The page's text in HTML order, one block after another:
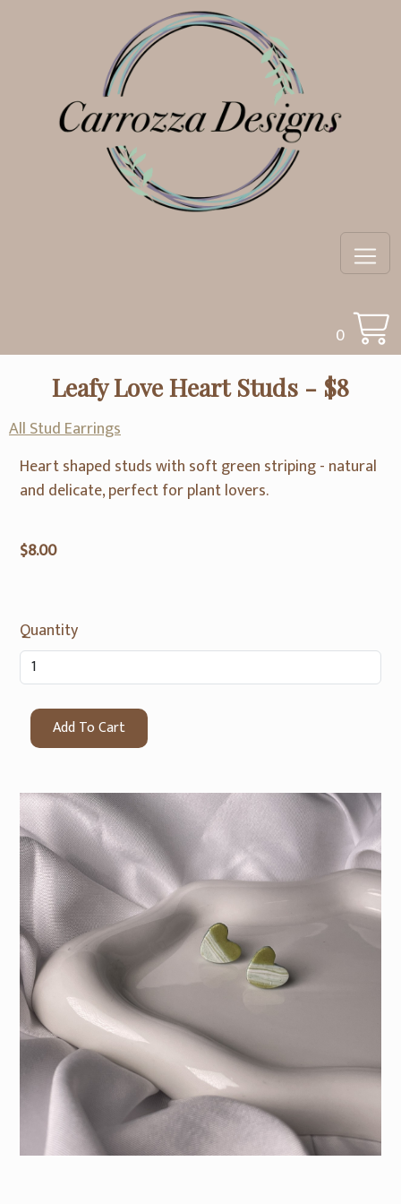
0
Leafy Love Heart Studs - $8
All Stud Earrings
Heart shaped studs with soft green striping - natural
and delicate, perfect for plant lovers.
$8.00
Quantity